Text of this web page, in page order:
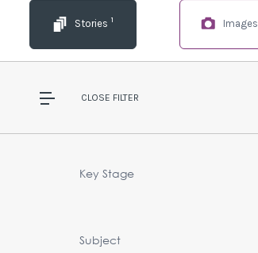
Stories 1 Images
CLOSE FILTER
Key Stage
Subject